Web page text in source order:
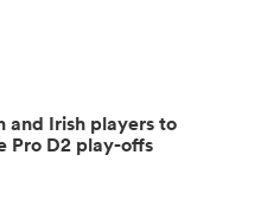
and Irish players to
Pro D2 play-offs